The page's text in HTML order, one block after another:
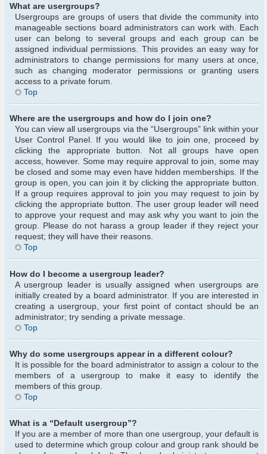
What are usergroups?
Usergroups are groups of users that divide the community into
manageable sections board administrators can work with. Each
user can belong to several groups and each group can be
assigned individual permissions. This provides an easy way for
administrators to change permissions for many users at once,
such as changing moderator permissions or granting users
access to a private forum.
Top
Where are the usergroups and how do I join one?
You can view all usergroups via the “Usergroups” link within your
User Control Panel. If you would like to join one, proceed by
clicking the appropriate button. Not all groups have open
access, however. Some may require approval to join, some may
be closed and some may even have hidden memberships. If the
group is open, you can join it by clicking the appropriate button.
If a group requires approval to join you may request to join by
clicking the appropriate button. The user group leader will need
to approve your request and may ask why you want to join the
group. Please do not harass a group leader if they reject your
request; they will have their reasons.
Top
How do I become a usergroup leader?
A usergroup leader is usually assigned when usergroups are
initially created by a board administrator. If you are interested in
creating a usergroup, your first point of contact should be an
administrator; try sending a private message.
Top
Why do some usergroups appear in a different colour?
It is possible for the board administrator to assign a colour to the
members of a usergroup to make it easy to identify the
members of this group.
Top
What is a “Default usergroup”?
If you are a member of more than one usergroup, your default is
used to determine which group colour and group rank should be